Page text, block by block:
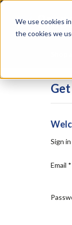
We use cookies
the cookies we
Skip
content
Tapes
Sign
Email *